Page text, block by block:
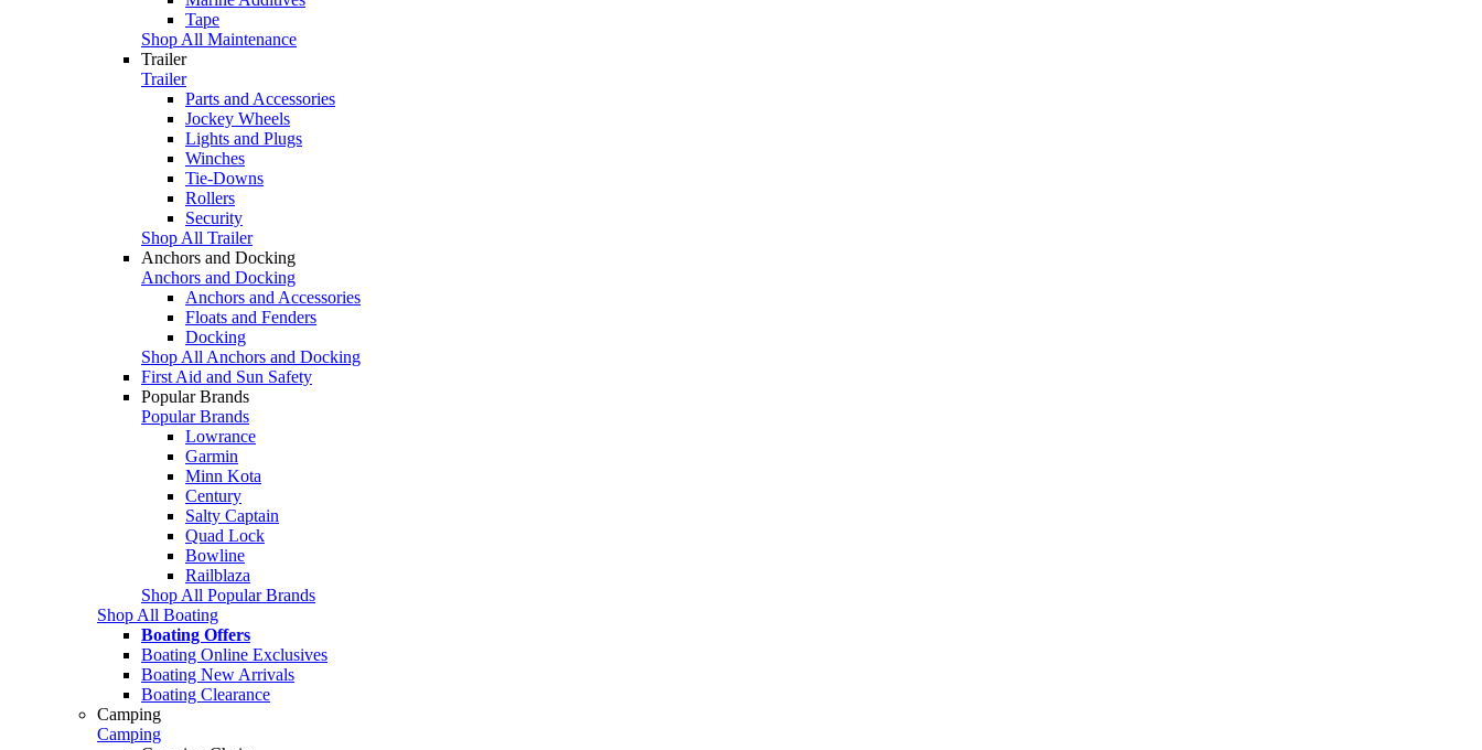
Tape
Shop All Maintenance
Trailer
Trailer
Parts and Accessories
Jockey Wheels
Lights and Plugs
Winches
Tie-Downs
Rollers
Security
Shop All Trailer
Anchors and Docking
Anchors and Docking
Anchors and Accessories
Floats and Fenders
Docking
Shop All Anchors and Docking
First Aid and Sun Safety
Popular Brands
Popular Brands
Lowrance
Garmin
Minn Kota
Century
Salty Captain
Quad Lock
Bowline
Railblaza
Shop All Popular Brands
Shop All Boating
Boating Offers
Boating Online Exclusives
Boating New Arrivals
Boating Clearance
Camping
Camping